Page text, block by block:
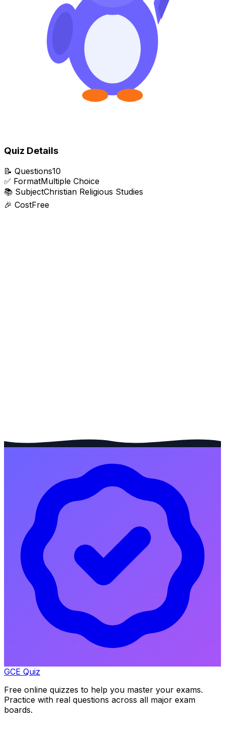
Quiz Details
📝 Questions10
✅ FormatMultiple Choice
📚 SubjectChristian Religious Studies
🎉 CostFree
GCE Quiz
Free online quizzes to help you master your exams.
Practice with real questions across all major exam
boards.